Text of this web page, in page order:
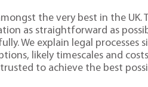
the very best in the UK.
as straightforward as
We explain legal processes
likely timescales and
to achieve the best